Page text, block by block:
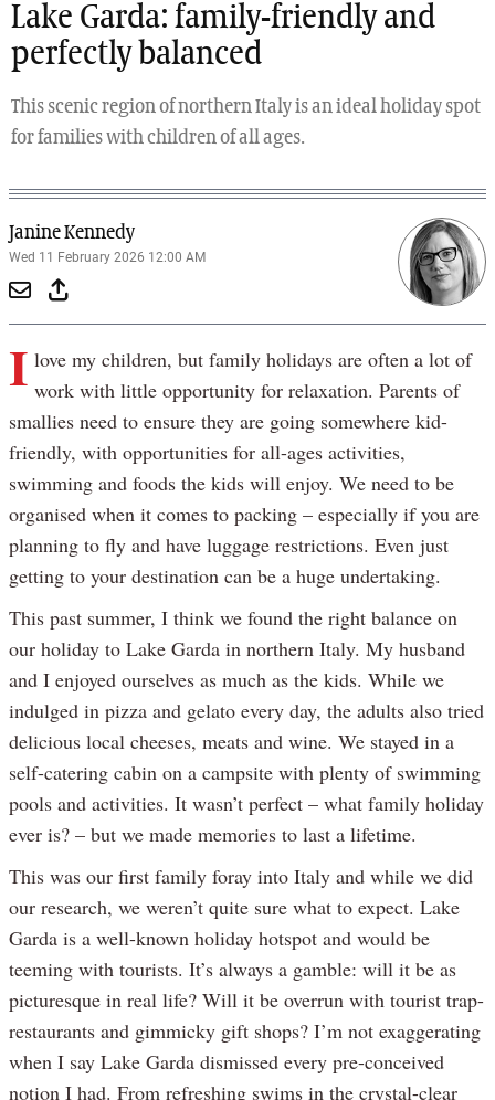
Lake Garda: family-friendly and
perfectly balanced
This scenic region of northern Italy is an ideal holiday spot
for families with children of all ages.
Janine Kennedy
Wed 11 February 2026 12:00 AM
I love my children, but family holidays are often a lot of
work with little opportunity for relaxation. Parents of
smallies need to ensure they are going somewhere kid-
friendly, with opportunities for all-ages activities,
swimming and foods the kids will enjoy. We need to be
organised when it comes to packing – especially if you are
planning to fly and have luggage restrictions. Even just
getting to your destination can be a huge undertaking.
This past summer, I think we found the right balance on
our holiday to Lake Garda in northern Italy. My husband
and I enjoyed ourselves as much as the kids. While we
indulged in pizza and gelato every day, the adults also tried
delicious local cheeses, meats and wine. We stayed in a
self-catering cabin on a campsite with plenty of swimming
pools and activities. It wasn’t perfect – what family holiday
ever is? – but we made memories to last a lifetime.
This was our first family foray into Italy and while we did
our research, we weren’t quite sure what to expect. Lake
Garda is a well-known holiday hotspot and would be
teeming with tourists. It’s always a gamble: will it be as
picturesque in real life? Will it be overrun with tourist trap-
restaurants and gimmicky gift shops? I’m not exaggerating
when I say Lake Garda dismissed every pre-conceived
notion I had. From refreshing swims in the crystal-clear